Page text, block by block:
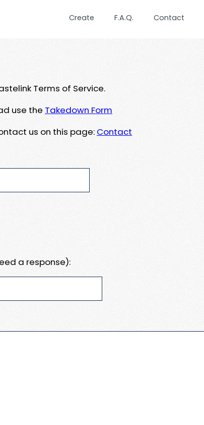
Create F.A.Q. Contact
Terms of Service.
use the Takedown Form
us on this page: Contact
a response):